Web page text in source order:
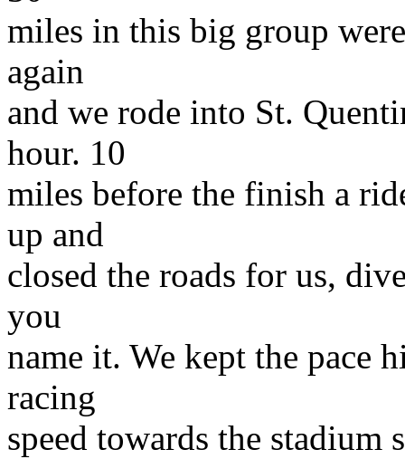
miles in this big group
again
and we rode into St.
hour. 10
miles before the finish a
up and
closed the roads for us,
you
name it. We kept the pace
racing
speed towards the stadium